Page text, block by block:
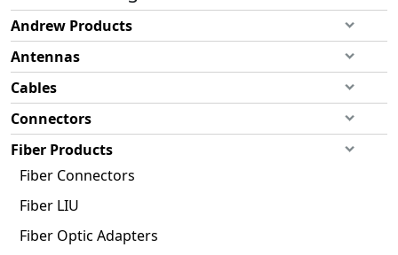
Andrew Products
Antennas
Cables
Connectors
Fiber Products
Fiber Connectors
Fiber LIU
Fiber Optic Adapters